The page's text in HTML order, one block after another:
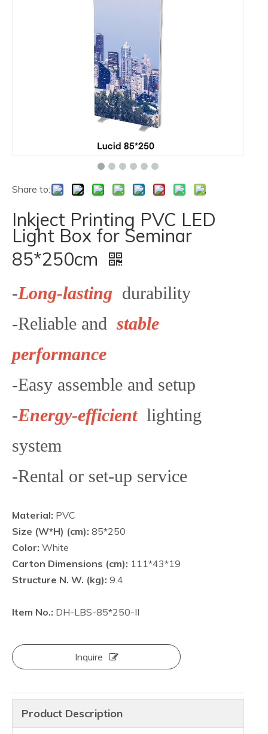
Share to:
Inkject Printing PVC LED
Light Box for Seminar
85*250cm
-Long-lasting durability
-Reliable and stable
performance
-Easy assemble and setup
-Energy-efficient lighting
system
-Rental or set-up service
Material: PVC
Size (W*H) (cm): 85*250
Color: White
Carton Dimensions (cm): 111*43*19
Structure N. W. (kg): 9.4
Item No.: DH-LBS-85*250-II
Inquire
Product Description